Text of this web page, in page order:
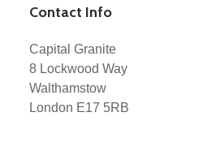
Contact Info
Capital Granite
8 Lockwood Way
Walthamstow
London E17 5RB